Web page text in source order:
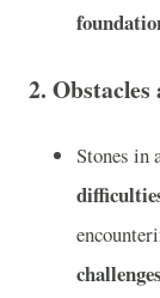
2. Obstacles
Stones in